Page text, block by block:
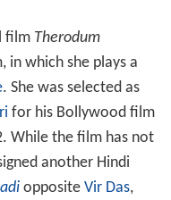
the film has not
another Hindi
oppositeVir Das,
releasing worldwide
her Bollywood
Rawal, Rishi